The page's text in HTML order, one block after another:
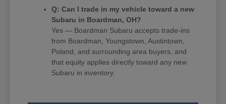
Q: Can I trade in my vehicle toward a new
Subaru in Boardman, OH?
Yes — Boardman Subaru accepts trade-ins
from Boardman, Youngstown, Austintown,
Poland, and surrounding area buyers, and
that equity applies directly toward any new
Subaru in inventory.